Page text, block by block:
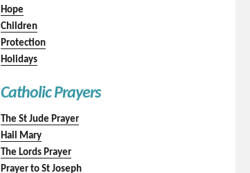
Hope
Children
Protection
Holidays
Catholic Prayers
The St Jude Prayer
Hail Mary
The Lords Prayer
Prayer to St Joseph